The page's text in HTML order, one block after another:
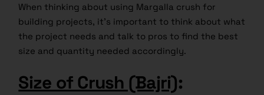
When thinking about using Margalla crush for
building projects, it’s important to think about what
the project needs and talk to pros to find the best
size and quantity needed accordingly.
Size of Crush (Bajri):